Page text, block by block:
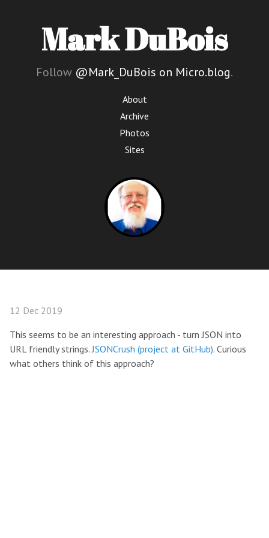
Mark DuBois
Follow @Mark_DuBois on Micro.blog.
About
Archive
Photos
Sites
12 Dec 2019
This seems to be an interesting approach - turn JSON into
URL friendly strings.JSONCrush (project at GitHub). Curious
what others think of this approach?